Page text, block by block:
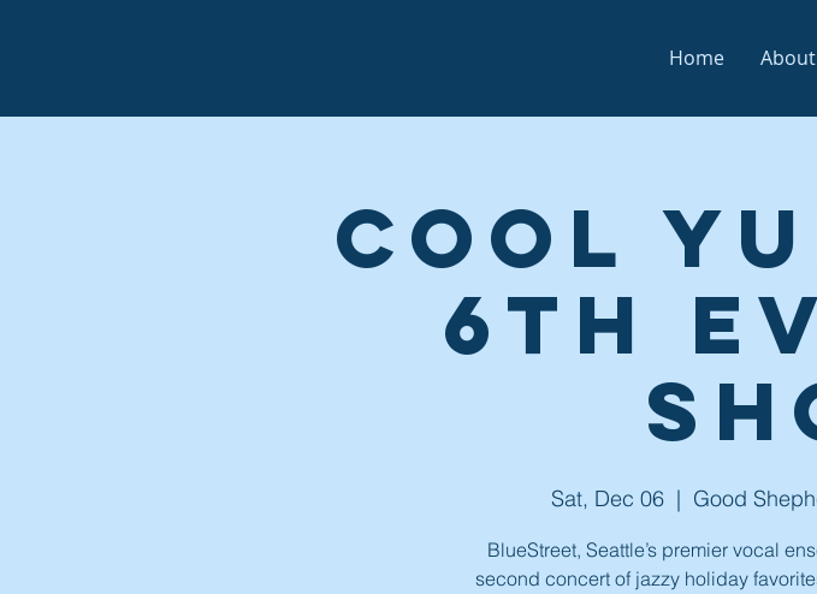
Home About
Cool
6th
Sat, Dec 06
  |
Good
BlueStreet, Seattle’s premier vocal
second concert of jazzy holiday